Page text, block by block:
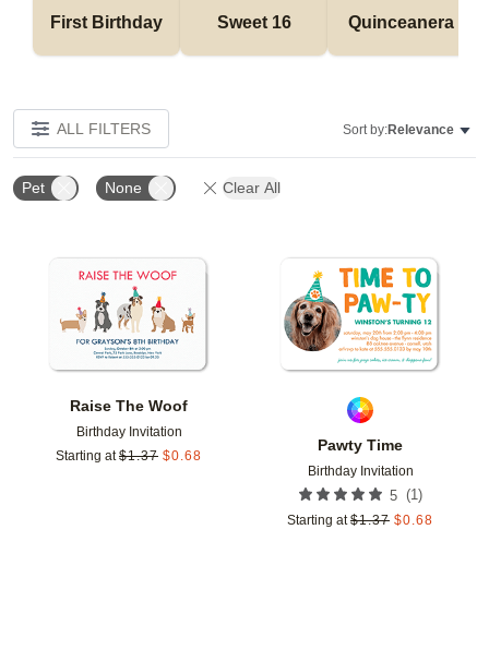
First Birthday Sweet 16 Quinceanera
ALL FILTERS Sort by:Relevance
Pet None Clear All
Raise The Woof
Birthday Invitation
Starting at $1.37 $0.68
Add to favorites
Pawty Time
Birthday Invitation
5 (1)
Starting at $1.37 $0.68